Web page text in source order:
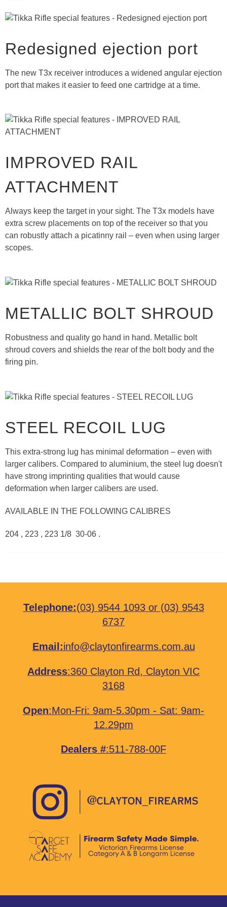
Redesigned ejection port
The new T3x receiver introduces a widened angular ejection
port that makes it easier to feed one cartridge at a time.
IMPROVED RAIL
ATTACHMENT
Always keep the target in your sight. The T3x models have
extra screw placements on top of the receiver so that you
can robustly attach a picatinny rail – even when using larger
scopes.
METALLIC BOLT SHROUD
Robustness and quality go hand in hand. Metallic bolt
shroud covers and shields the rear of the bolt body and the
firing pin.
STEEL RECOIL LUG
This extra-strong lug has minimal deformation – even with
larger calibers. Compared to aluminium, the steel lug doesn't
have strong imprinting qualities that would cause
deformation when larger calibers are used.
AVAILABLE IN THE FOLLOWING CALIBRES
204 , 223 , 223 1/8 30-06 .
Telephone:(03) 9544 1093or (03) 9543
6737
Email:info@claytonfirearms.com.au
Address:360 Clayton Rd, Clayton VIC
3168
Open:Mon-Fri: 9am-5.30pm - Sat: 9am-
12.29pm
Dealers #:511-788-00F